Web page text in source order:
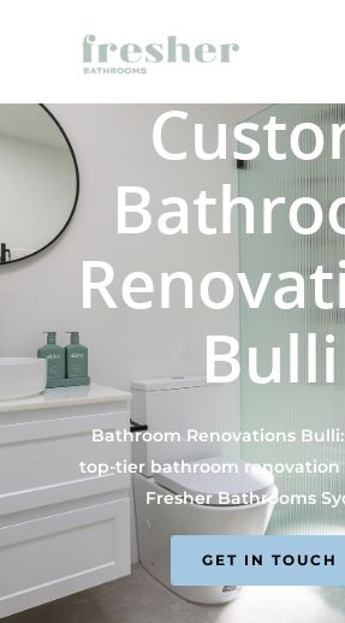
Bulli
Bathroom Renovations
top-tier bathroom renovation
Fresher Bathrooms
GET IN TOUCH